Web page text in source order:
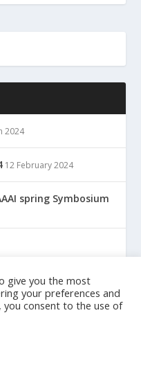
2024
12 February 2024
spring Symbosium
12 May 2021
give you the most
your preferences and
you consent to the use of